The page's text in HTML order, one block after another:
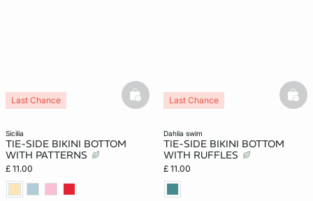
sicilia
TIE-SIDE BIKINI BOTTOM
WITH PATTERNS
£ 11.00
Last Chance basketfull
dahlia swim
TIE-SIDE BIKINI BOTTOM
WITH RUFFLES
£ 11.00
Last Chance